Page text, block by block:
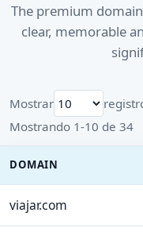
The premium
clear, memorable
Mostrar
Mostrando 1-10 de 34
DOMAIN
viajar.com